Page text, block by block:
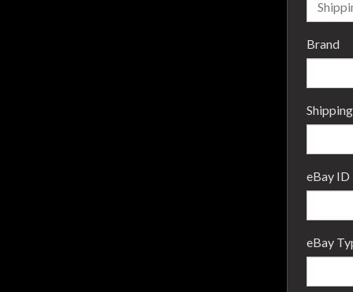
Brand
Shipping
eBay ID
eBay